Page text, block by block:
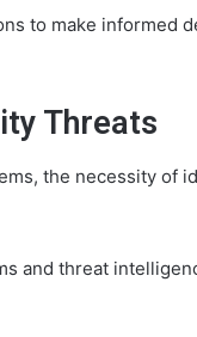
to make informed
Threats
the necessity of
and threat